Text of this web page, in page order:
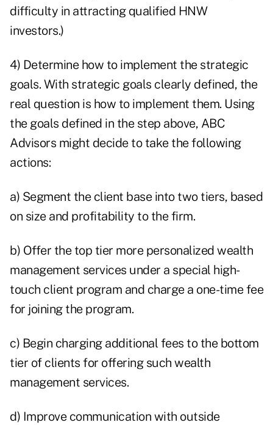
difficulty in attracting qualified HNW
investors.)
4) Determine how to implement the strategic
goals. With strategic goals clearly defined, the
real question is how to implement them. Using
the goals defined in the step above, ABC
Advisors might decide to take the following
actions:
a) Segment the client base into two tiers, based
on size and profitability to the firm.
b) Offer the top tier more personalized wealth
management services under a special high-
touch client program and charge a one-time fee
for joining the program.
c) Begin charging additional fees to the bottom
tier of clients for offering such wealth
management services.
d) Improve communication with outside